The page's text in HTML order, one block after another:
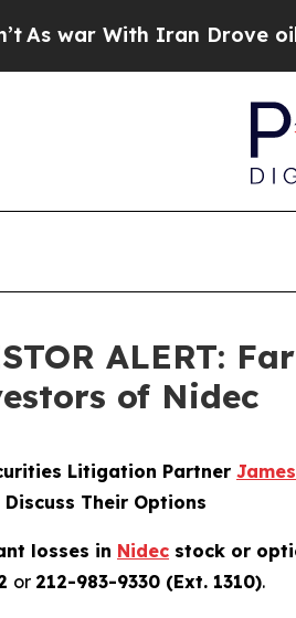
With Iran Drove oil
ALERT:
of Nidec
Litigation Partner
Their Options
losses in Nidec stock or
or 212-983-9330 (Ext. 1310).